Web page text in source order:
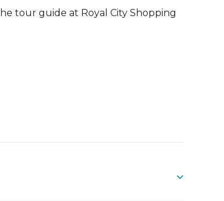
tour guide at Royal City Shopping